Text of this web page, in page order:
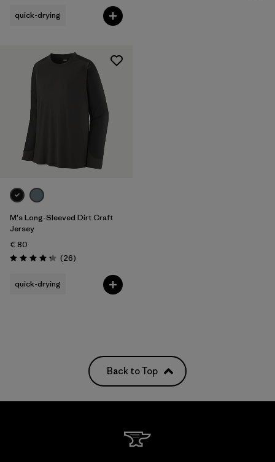
quick-drying
M's Long-Sleeved Dirt Craft
Jersey
€ 80
Rating: 4.2 / 5 (26Reviews
)
quick-drying
Back to Top